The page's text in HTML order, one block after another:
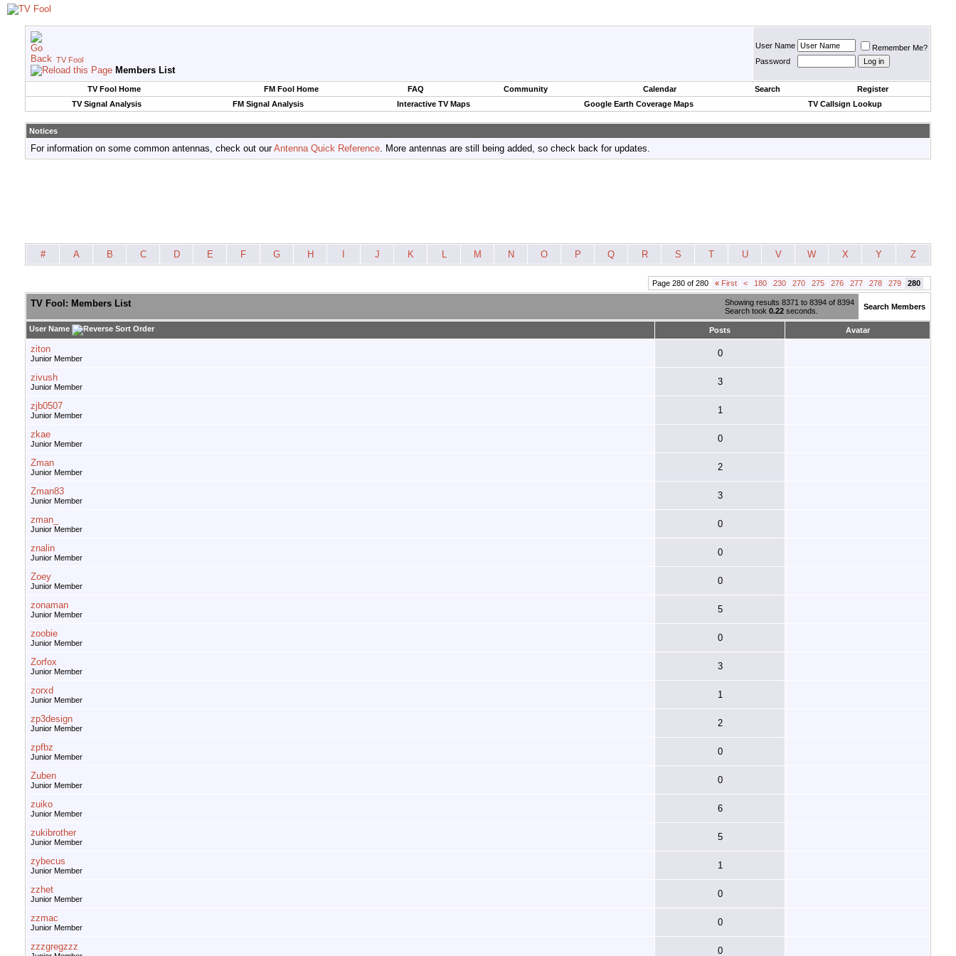
TV Fool
Members List
User Name
Remember Me?
Password
TV Fool Home FM Fool Home FAQ Community Calendar Search
Register
TV Signal Analysis
FM Signal Analysis Interactive TV Maps Google Earth Coverage Maps TV Callsign Lookup
Notices
For information on some common antennas, check out ourAntenna Quick Reference. More antennas are still being added, so check back for updates.
# A B C D E F G H J K L M N O P Q R S T U V W X Y Z
Page 280 of 280 « First < 180 230 270 275 276 277 278 279 280
Showing results 8371 to 8394 of 8394
Search took 0.22 seconds.
TV Fool: Members List Search Members
User Name Posts Avatar
ziton
Junior Member 0
zivush
Junior Member 3
zjb0507
Junior Member 1
zkae
Junior Member 0
Zman
Junior Member 2
Zman83
Junior Member 3
zman_
Junior Member 0
znalin
Junior Member 0
Zoey
Junior Member 0
zonaman
Junior Member 5
zoobie
Junior Member 0
Zorfox
Junior Member 3
zorxd
Junior Member 1
zp3design
Junior Member 2
zpfbz
Junior Member 0
Zuben
Junior Member 0
zuiko
Junior Member 6
zukibrother
Junior Member 5
zybecus
Junior Member 1
zzhet
Junior Member 0
zzmac
Junior Member 0
zzzgregzzz 0